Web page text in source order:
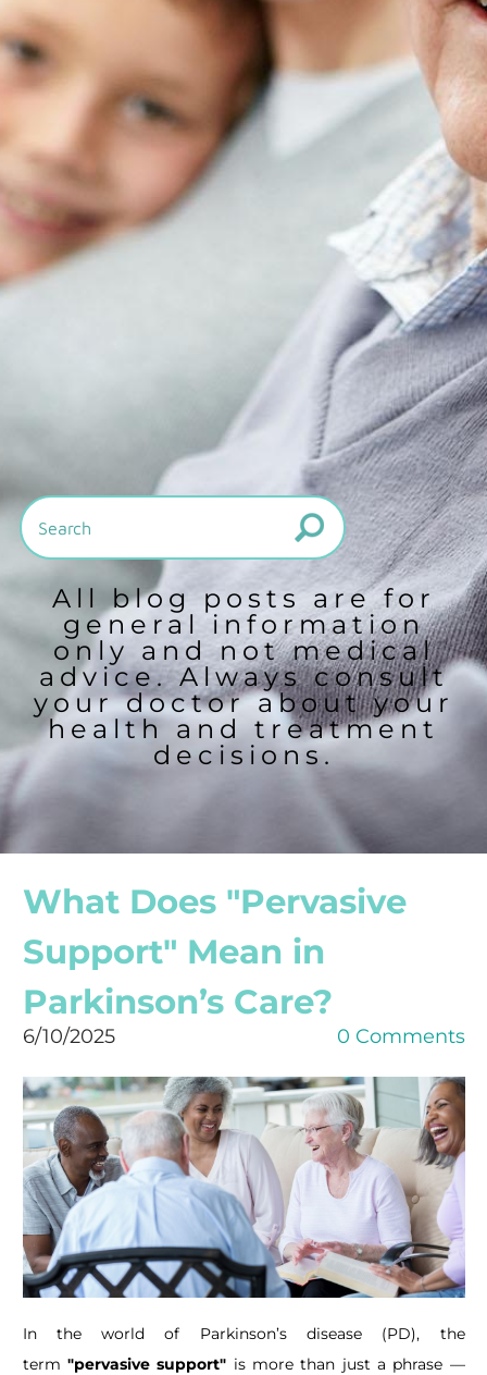
All blog posts are for
general information
only and not medical
advice. Always consult
your doctor about your
health and treatment
decisions.
What Does "Pervasive
Support" Mean in
Parkinson’s Care?
6/10/2025 0 Comments
In the world of Parkinson’s disease (PD), the
term "pervasive support" is more than just a phrase —